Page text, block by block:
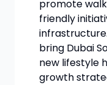
promote
friendly
bring Dubai
new lifestyle
growth